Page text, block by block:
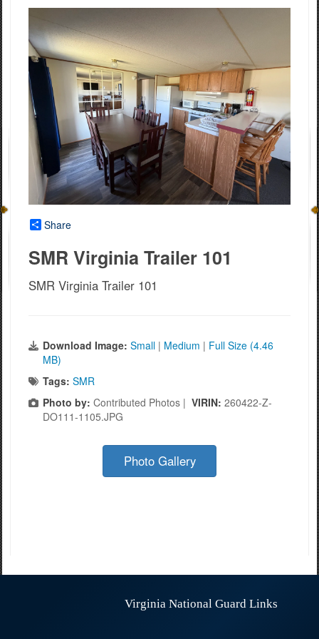
Share
SMR Virginia Trailer 101
SMR Virginia Trailer 101
Download Image: Small | Medium | Full Size (4.46
MB)
Tags: SMR
Photo by: Contributed Photos | VIRIN: 260422-Z-
DO111-1105.JPG
Photo Gallery
Virginia National Guard Links